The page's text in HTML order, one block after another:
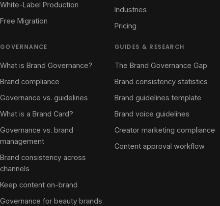
White-Label Production
Free Migration
Industries
Pricing
GOVERNANCE
What is Brand Governance?
Brand compliance
Governance vs. guidelines
What is a Brand Card?
Governance vs. brand
management
Brand consistency across
channels
Keep content on-brand
Governance for beauty brands
GUIDES & RESEARCH
The Brand Governance Gap
Brand consistency statistics
Brand guidelines template
Brand voice guidelines
Creator marketing compliance
Content approval workflow